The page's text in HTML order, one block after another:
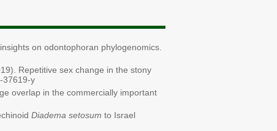
on odontophoran phylogenomics.
9). Repetitive sex change in the stony
37619-y
overlap in the commercially important
Diadema setosum to Israel